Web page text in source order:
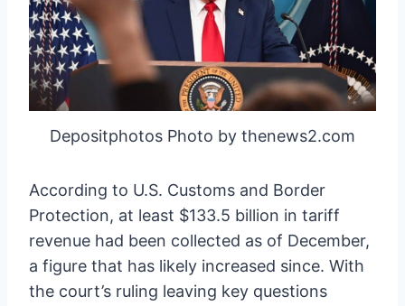
Depositphotos Photo by thenews2.com
According to U.S. Customs and Border
Protection, at least $133.5 billion in tariff
revenue had been collected as of December,
a figure that has likely increased since. With
the court’s ruling leaving key questions